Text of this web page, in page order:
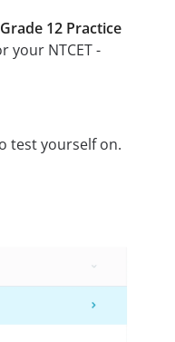
12 Practice
your NTCET -
test yourself on.